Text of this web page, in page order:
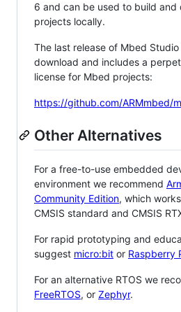
6 and can be used to build and
projects locally.
The last release of Mbed
download and includes a
license for Mbed projects:
https://github.com/ARMmbed/
Other Alternatives
For a free-to-use embedded
environment we recommend
Community Edition, which
CMSIS standard and CMSIS
For rapid prototyping and
suggest micro:bit or Raspberry
For an alternative RTOS we
FreeRTOS, or Zephyr.